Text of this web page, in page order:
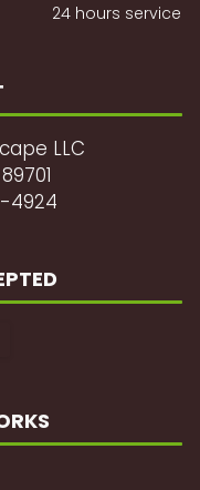
24 hours service
LLC
4924